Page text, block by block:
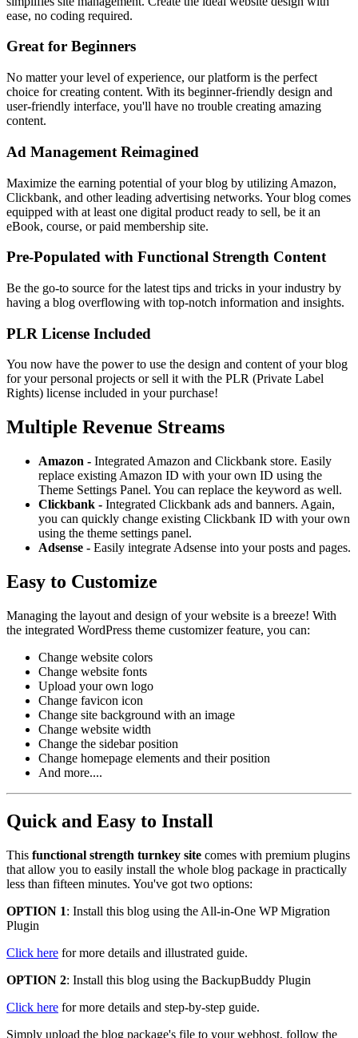
ease, no coding required.
Great for Beginners
No matter your level of experience, our platform is the perfect
choice for creating content. With its beginner-friendly design and
user-friendly interface, you'll have no trouble creating amazing
content.
Ad Management Reimagined
Maximize the earning potential of your blog by utilizing Amazon,
Clickbank, and other leading advertising networks. Your blog comes
equipped with at least one digital product ready to sell, be it an
eBook, course, or paid membership site.
Pre-Populated with Functional Strength Content
Be the go-to source for the latest tips and tricks in your industry by
having a blog overflowing with top-notch information and insights.
PLR License Included
You now have the power to use the design and content of your blog
for your personal projects or sell it with the PLR (Private Label
Rights) license included in your purchase!
Multiple Revenue Streams
Amazon - Integrated Amazon and Clickbank store. Easily
replace existing Amazon ID with your own ID using the
Theme Settings Panel. You can replace the keyword as well.
Clickbank - Integrated Clickbank ads and banners. Again,
you can quickly change existing Clickbank ID with your own
using the theme settings panel.
Adsense - Easily integrate Adsense into your posts and pages.
Easy to Customize
Managing the layout and design of your website is a breeze! With
the integrated WordPress theme customizer feature, you can:
Change website colors
Change website fonts
Upload your own logo
Change favicon icon
Change site background with an image
Change website width
Change the sidebar position
Change homepage elements and their position
And more....
Quick and Easy to Install
This functional strength turnkey site comes with premium plugins
that allow you to easily install the whole blog package in practically
less than fifteen minutes. You've got two options:
OPTION 1: Install this blog using the All-in-One WP Migration
Plugin
Click here for more details and illustrated guide.
OPTION 2: Install this blog using the BackupBuddy Plugin
Click here for more details and step-by-step guide.
Simply upload the blog package's file to your webhost, follow the